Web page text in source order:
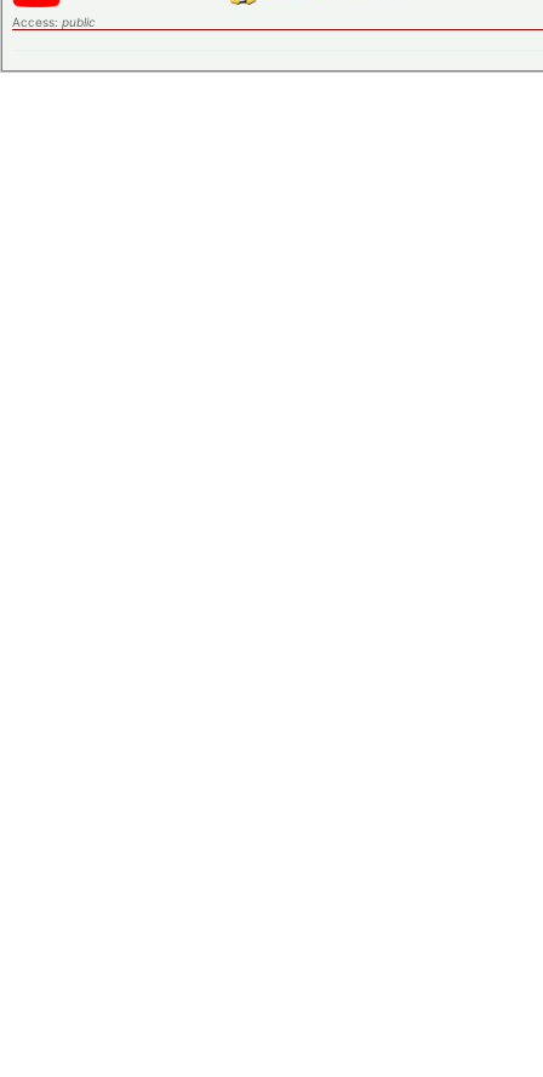
Access: public